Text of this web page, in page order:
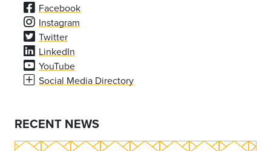
Facebook
Instagram
Twitter
LinkedIn
YouTube
Social Media Directory
RECENT NEWS